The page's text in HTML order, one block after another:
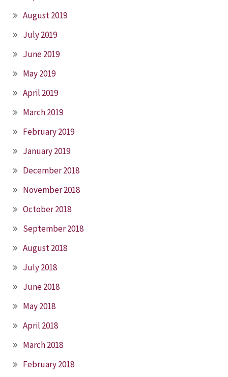
August 2019
July 2019
June 2019
May 2019
April 2019
March 2019
February 2019
January 2019
December 2018
November 2018
October 2018
September 2018
August 2018
July 2018
June 2018
May 2018
April 2018
March 2018
February 2018